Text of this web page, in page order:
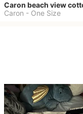
Caron - One Size